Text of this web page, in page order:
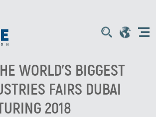
WORLD'S BIGGEST
FAIRS DUBAI
2018